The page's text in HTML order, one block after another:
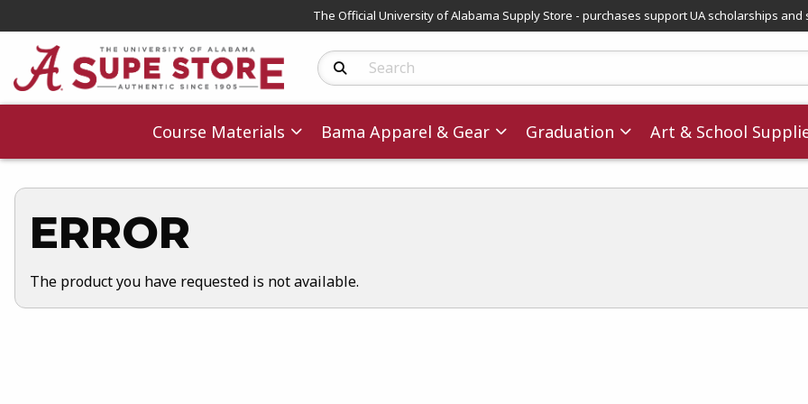
The Official University of Alabama Supply Store - purchases support UA scholarships and
Search Products
Course Materials Bama Apparel & Gear Graduation Art & School
ERROR
The product you have requested is not available.